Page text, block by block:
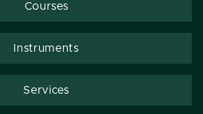
Courses
Instruments
Services